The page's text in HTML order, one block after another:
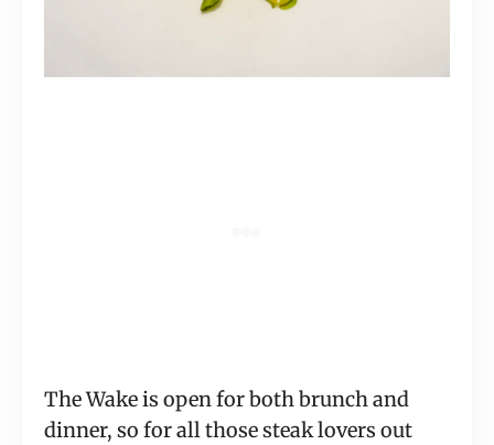
The Wake is open for both brunch and
dinner, so for all those steak lovers out